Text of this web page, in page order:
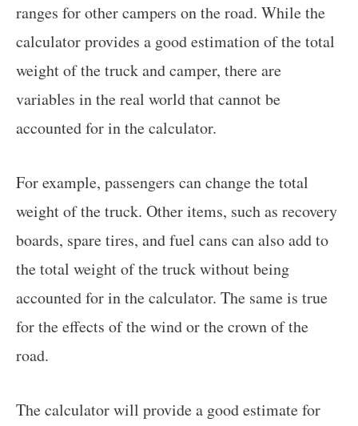
ranges for other campers on the road. While the
calculator provides a good estimation of the total
weight of the truck and camper, there are
variables in the real world that cannot be
accounted for in the calculator.
For example, passengers can change the total
weight of the truck. Other items, such as recovery
boards, spare tires, and fuel cans can also add to
the total weight of the truck without being
accounted for in the calculator. The same is true
for the effects of the wind or the crown of the
road.
The calculator will provide a good estimate for